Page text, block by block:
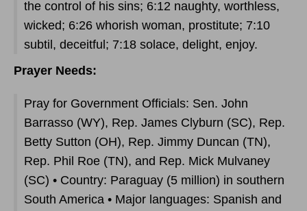
the control of his sins; 6:12 naughty, worthless,
wicked; 6:26 whorish woman, prostitute; 7:10
subtil, deceitful; 7:18 solace, delight, enjoy.
Prayer Needs:
Pray for Government Officials: Sen. John
Barrasso (WY), Rep. James Clyburn (SC), Rep.
Betty Sutton (OH), Rep. Jimmy Duncan (TN),
Rep. Phil Roe (TN), and Rep. Mick Mulvaney
(SC) • Country: Paraguay (5 million) in southern
South America • Major languages: Spanish and